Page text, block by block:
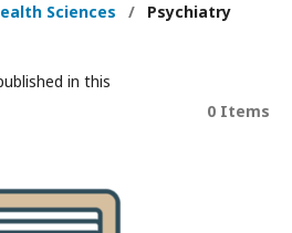
Sciences / Psychiatry
0 Items
in this